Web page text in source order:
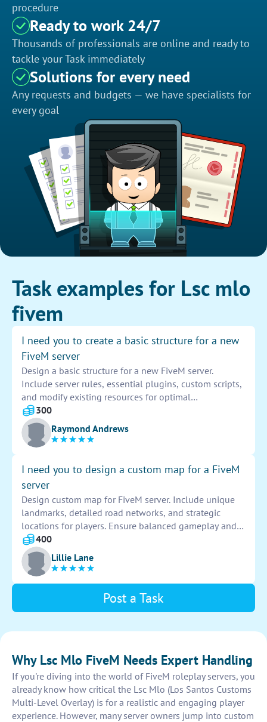
procedure
Ready to work 24/7
Thousands of professionals are online and ready to
tackle your Task immediately
Solutions for every need
Any requests and budgets — we have specialists for
every goal
Task examples for Lsc mlo
fivem
I need you to create a basic structure for a new
FiveM server
Design a basic structure for a new FiveM server.
Include server rules, essential plugins, custom scripts,
and modify existing resources for optimal
performance. Implement a user-friendly interface and
ensure seamless integration of resources. Customize
server settings to enhance gameplay experience.
300
Raymond Andrews
I need you to design a custom map for a FiveM
server
Design custom map for FiveM server. Include unique
landmarks, detailed road networks, and strategic
locations for players. Ensure balanced gameplay and
diverse environments. Use creative ideas and player
feedback to enhance map design. Provide visually
stunning and immersive experience for players.
400
Lillie Lane
Post a Task
Why Lsc Mlo FiveM Needs Expert Handling
If you're diving into the world of FiveM roleplay servers, you
already know how critical the Lsc Mlo (Los Santos Customs
Multi-Level Overlay) is for a realistic and engaging player
experience. However, many server owners jump into custom